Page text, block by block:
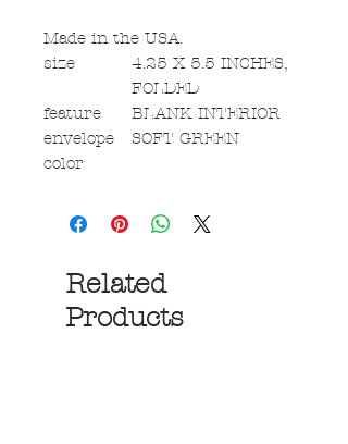
Made in the USA.
size
4.25 X 5.5 INCHES,
FOLDED
feature
BLANK INTERIOR
envelope
color
SOFT GREEN
Related
Products